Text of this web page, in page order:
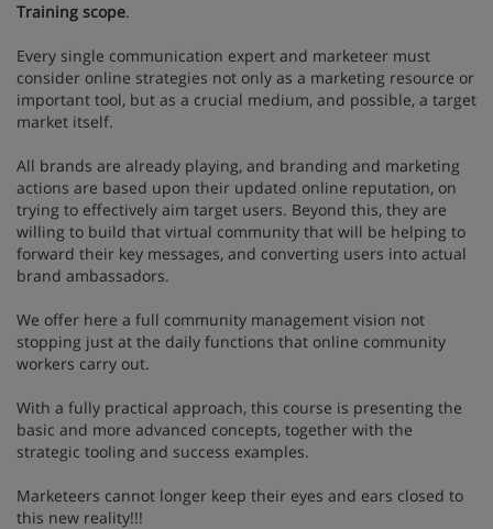
Training scope.
Every single communication expert and marketeer must
consider online strategies not only as a marketing resource or
important tool, but as a crucial medium, and possible, a target
market itself.
All brands are already playing, and branding and marketing
actions are based upon their updated online reputation, on
trying to effectively aim target users. Beyond this, they are
willing to build that virtual community that will be helping to
forward their key messages, and converting users into actual
brand ambassadors.
We offer here a full community management vision not
stopping just at the daily functions that online community
workers carry out.
With a fully practical approach, this course is presenting the
basic and more advanced concepts, together with the
strategic tooling and success examples.
Marketeers cannot longer keep their eyes and ears closed to
this new reality!!!